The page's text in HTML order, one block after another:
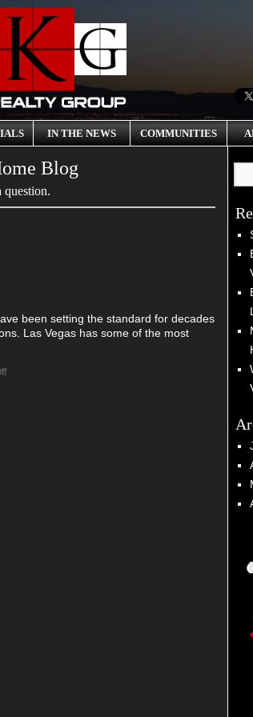
IN THE NEWS COMMUNITIES
Blog
question.
been setting the standard for decades
Las Vegas has some of the most